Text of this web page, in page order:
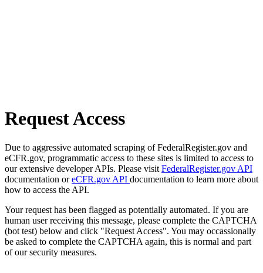
Request Access
Due to aggressive automated scraping of FederalRegister.gov and
eCFR.gov, programmatic access to these sites is limited to access to
our extensive developer APIs. Please visit FederalRegister.gov API
documentation oreCFR.gov API documentation to learn more about
how to access the API.
Your request has been flagged as potentially automated. If you are
human user receiving this message, please complete the CAPTCHA
(bot test) below and click "Request Access". You may occassionally
be asked to complete the CAPTCHA again, this is normal and part
of our security measures.